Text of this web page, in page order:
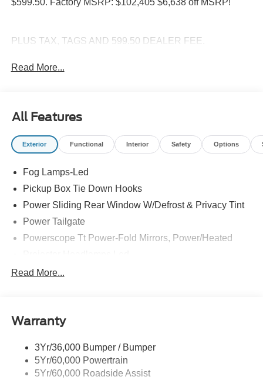
$599.50. Factory MSRP: $102,405 $6,638 off MSRP!
PLUS TAX, TAGS AND 599.50 DEALER FEE.
Read More...
All Features
Exterior Functional Interior Safety Options
Fog Lamps-Led
Pickup Box Tie Down Hooks
Power Sliding Rear Window W/Defrost & Privacy Tint
Power Tailgate
Powerscope Tt Power-Fold Mirrors, Power/Heated
Tail Lamps - Led
Trailer Brake Controller
Read More...
Warranty
3Yr/36,000 Bumper / Bumper
5Yr/60,000 Powertrain
5Yr/60,000 Roadside Assist